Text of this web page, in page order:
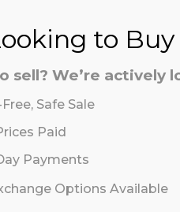
about our
an order, or simply
us.
to Buy
sell? We’re actively
Safe Sale
Paid
Payments
Options Available